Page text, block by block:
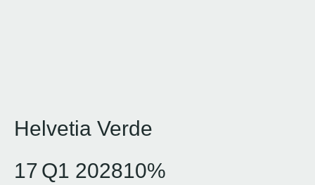
Helvetia Verde
17 Q1 202810%